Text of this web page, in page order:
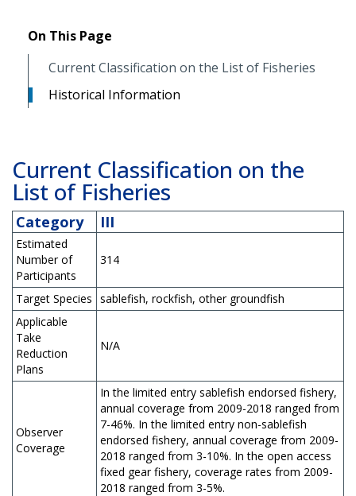
On This Page
Current Classification on the List of Fisheries
Historical Information
Current Classification on the
List of Fisheries
Category III
Estimated
Number of
Participants
314
Target Species sablefish, rockfish, other groundfish
Applicable
Take
Reduction
Plans
N/A
Observer
Coverage
In the limited entry sablefish endorsed fishery,
annual coverage from 2009-2018 ranged from
7-46%. In the limited entry non-sablefish
endorsed fishery, annual coverage from 2009-
2018 ranged from 3-10%. In the open access
fixed gear fishery, coverage rates from 2009-
2018 ranged from 3-5%.